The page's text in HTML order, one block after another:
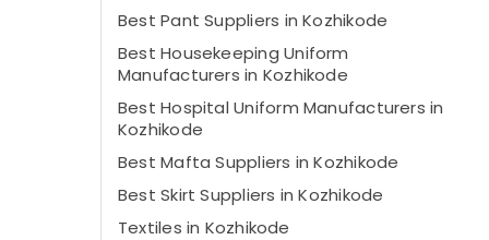
Best Pant Suppliers in Kozhikode
Best Housekeeping Uniform
Manufacturers in Kozhikode
Best Hospital Uniform Manufacturers in
Kozhikode
Best Mafta Suppliers in Kozhikode
Best Skirt Suppliers in Kozhikode
Textiles in Kozhikode